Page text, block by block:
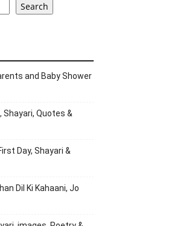
Search
and Baby Shower
Shayari, Quotes &
Day, Shayari &
Dil Ki Kahaani, Jo